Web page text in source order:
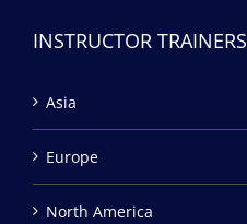
INSTRUCTOR TRAINERS
Asia
Europe
North America